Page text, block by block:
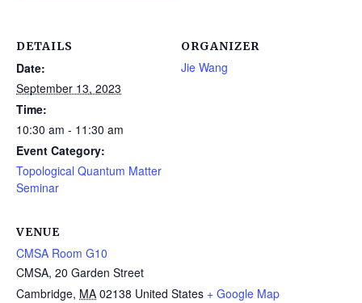
DETAILS
Date:
September 13, 2023
Time:
10:30 am - 11:30 am
Event Category:
Topological Quantum Matter
Seminar
ORGANIZER
Jie Wang
VENUE
CMSA Room G10
CMSA, 20 Garden Street
Cambridge, MA 02138 United States + Google Map